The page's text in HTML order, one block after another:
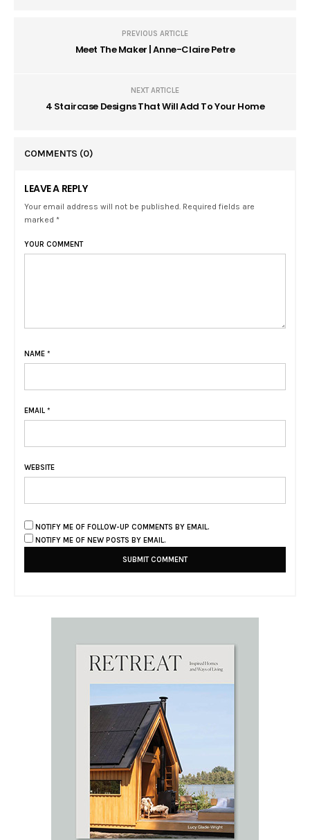
PREVIOUS ARTICLE
Meet The Maker | Anne-Claire Petre
NEXT ARTICLE
4 Staircase Designs That Will Add To Your Home
COMMENTS (0)
LEAVE A REPLY
Your email address will not be published. Required fields are
marked *
YOUR COMMENT
NAME *
EMAIL *
WEBSITE
NOTIFY ME OF FOLLOW-UP COMMENTS BY EMAIL.
NOTIFY ME OF NEW POSTS BY EMAIL.